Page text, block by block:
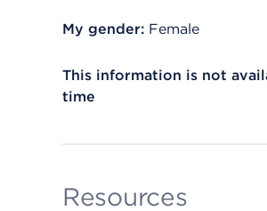
My gender: Female
This information is not
time
Resources